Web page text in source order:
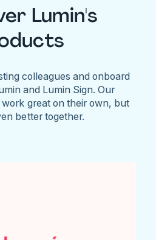
Lumin's
colleagues and onboard
and Lumin Sign. Our
great on their own, but
better together.